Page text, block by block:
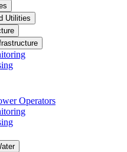
Utilities
Operators